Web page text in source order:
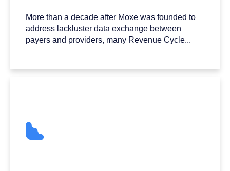
More than a decade after Moxe was founded to
address lackluster data exchange between
payers and providers, many Revenue Cycle...